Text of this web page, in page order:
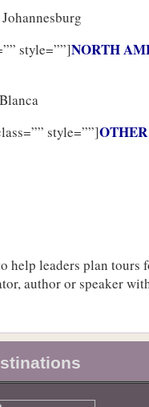
style=””]NORTH
style=””]OTHER
help leaders plan
author or speaker